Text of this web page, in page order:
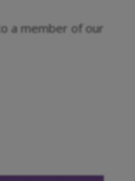
a member of our